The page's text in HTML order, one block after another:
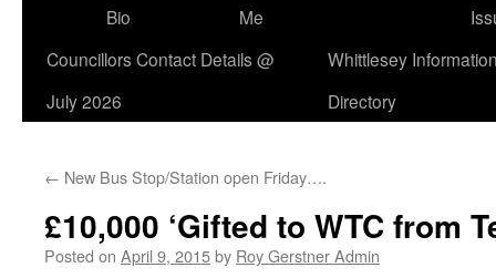
Bio
Me
Councillors Contact Details @
July 2026
Whittlesey
Directory
← New Bus Stop/Station open Friday….
£10,000 ‘Gifted to WTC from
Posted on April 9, 2015by Roy Gerstner Admin